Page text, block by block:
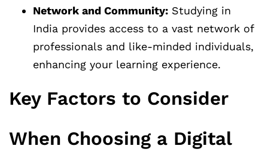
Network and Community: Studying in
India provides access to a vast network of
professionals and like-minded individuals,
enhancing your learning experience.
Key Factors to Consider
When Choosing a Digital